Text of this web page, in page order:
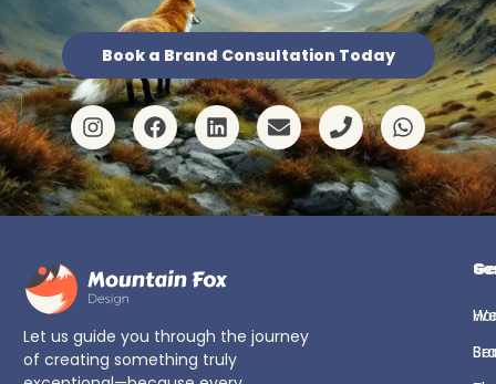
Book a Brand Consultation Today
Let us guide you through the journey
of creating something truly